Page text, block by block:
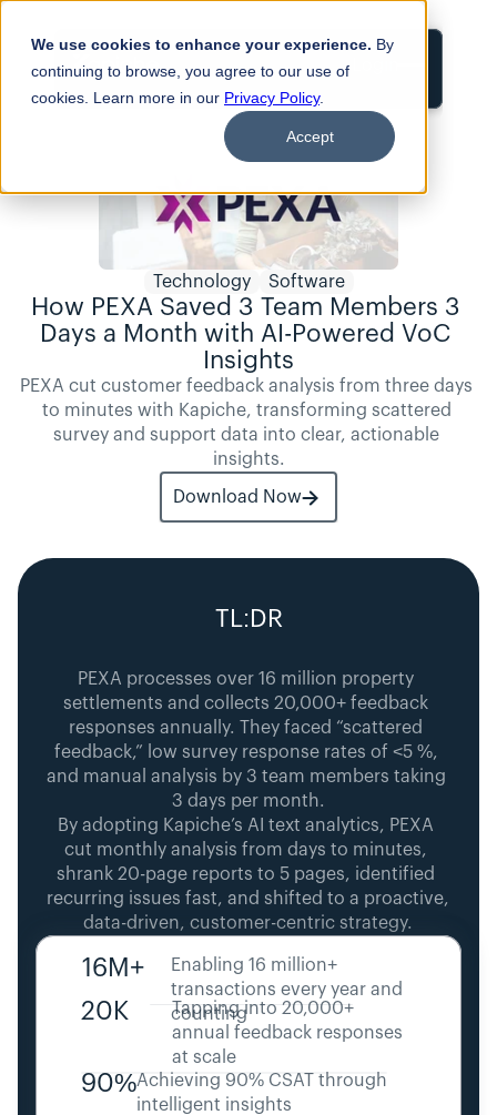
We use cookies to enhance your experience. By
continuing to browse, you agree to our use of
cookies. Learn more in our Privacy Policy.
Accept
Technology Software
How PEXA Saved 3 Team Members 3
Days a Month with AI-Powered VoC
Insights
PEXA cut customer feedback analysis from three days
to minutes with Kapiche, transforming scattered
survey and support data into clear, actionable
insights.
Download Now
TL:DR
PEXA processes over 16 million property
settlements and collects 20,000+ feedback
responses annually. They faced “scattered
feedback,” low survey response rates of <5 %,
and manual analysis by 3 team members taking
3 days per month.
By adopting Kapiche’s AI text analytics, PEXA
cut monthly analysis from days to minutes,
shrank 20-page reports to 5 pages, identified
recurring issues fast, and shifted to a proactive,
data-driven, customer-centric strategy.
16M+
Enabling 16 million+
transactions every year and
counting
20K
Tapping into 20,000+
annual feedback responses
at scale
90%Achieving 90% CSAT through
intelligent insights